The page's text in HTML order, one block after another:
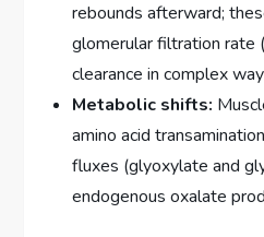
rebounds afterward;
glomerular filtration rate
clearance in complex
Metabolic shifts:
amino acid
fluxes (glyoxylate and
endogenous oxalate